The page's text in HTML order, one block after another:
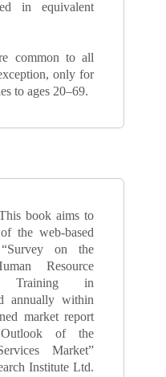
in equivalent
common to all
only for
to ages 20–69.
book aims to
the web-based
“Survey on the
Resource
Training in
annually within
market report
of the
Market”
Institute Ltd.